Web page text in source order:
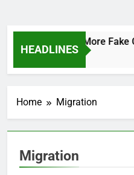
HEADLINES
Uncovers Two More Fake
Home Migration
Migration